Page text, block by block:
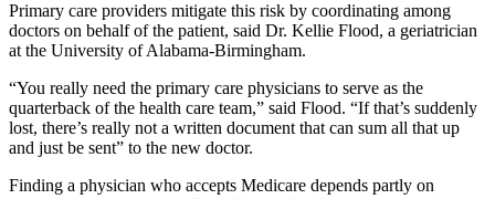
Primary care providers mitigate this risk by coordinating among
doctors on behalf of the patient, said Dr. Kellie Flood, a geriatrician
at the University of Alabama-Birmingham.
“You really need the primary care physicians to serve as the
quarterback of the health care team,” said Flood. “If that’s suddenly
lost, there’s really not a written document that can sum all that up
and just be sent” to the new doctor.
Finding a physician who accepts Medicare depends partly on